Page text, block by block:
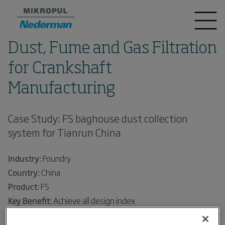
Dust, Fume and Gas Filtration
for Crankshaft
Manufacturing
Case Study: FS baghouse dust collection
system for Tianrun China
Industry: Foundry
Country: China
Product: FS
Key Benefit:Achieve all design index